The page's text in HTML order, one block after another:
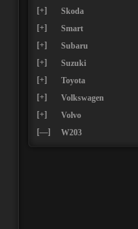
[+]
Skoda
[+]
Smart
[+]
Subaru
[+]
Suzuki
[+]
Toyota
[+]
Volkswagen
[+]
Volvo
[—]
W203